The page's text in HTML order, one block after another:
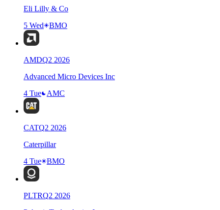
Eli Lilly & Co
5 Wed
BMO
AMDQ2 2026
Advanced Micro Devices Inc
4 Tue
AMC
CATQ2 2026
Caterpillar
4 Tue
BMO
PLTRQ2 2026